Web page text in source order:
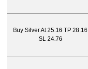
Buy Silver At 25.16 TP 28.16
SL 24.76